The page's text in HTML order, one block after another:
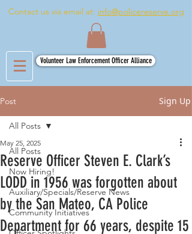
Contact us via email at: info@policereserve.org
Volunteer Law Enforcement Officer Alliance
Post Sign Up
All Posts
Now Hiring!
Auxiliary/Specials/Reserve News
Community Initiatives
All Posts
Reserve Officer Steven E. Clark’s
LODD in 1956 was forgotten about
by the San Mateo, CA Police
Department for 66 years, despite 15
May 25, 2025